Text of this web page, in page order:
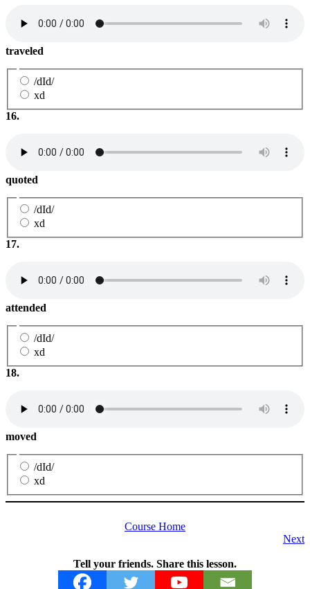
traveled
/dId/
xd
16.
quoted
/dId/
xd
17.
attended
/dId/
xd
18.
moved
/dId/
xd
Course Home
Next
Tell your friends. Share this lesson.